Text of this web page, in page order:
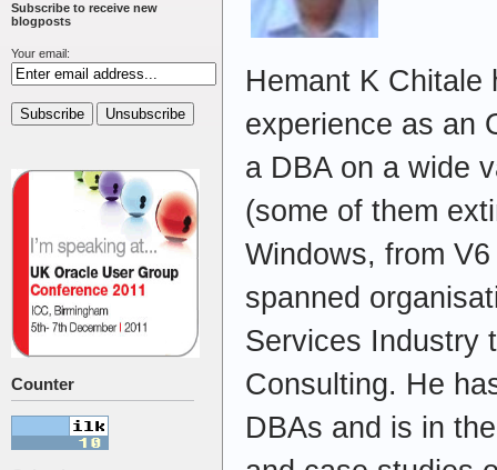
Subscribe to receive new
blogposts
Your email:
Counter
Hemant K Chitale
experience as an
a DBA on a wide
(some of them
Windows, from
spanned
Services Industry
Consulting. He
DBAs and is in